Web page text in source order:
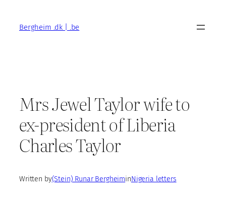
contentBergheim .dk | .be
Mrs Jewel Taylor wife to
ex-president of Liberia
Charles Taylor
Written by(Stein) Runar BergheiminNigeria letters